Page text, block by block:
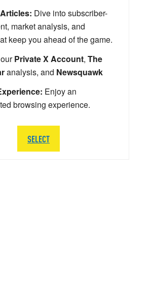
Dive into subscriber-
market analysis, and
keep you ahead of the game.
Private X Account, The
analysis, and Newsquawk
Enjoy an
browsing experience.
SELECT